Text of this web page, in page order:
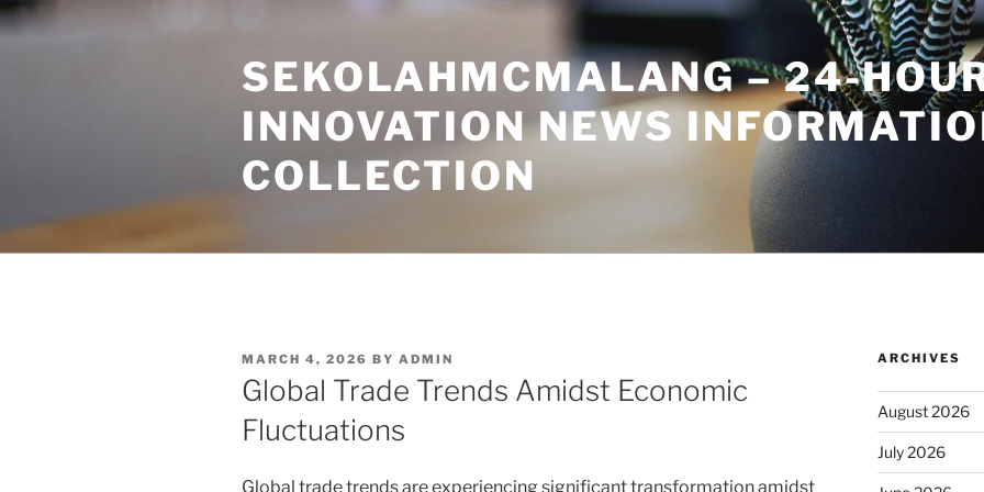
Skip
to
SEKOLAHMCMALANG – 24-
INNOVATION NEWS
COLLECTION
POSTED
ON
MARCH 4, 2026 BY ADMIN
Global Trade Trends Amidst Economic
Fluctuations
Global trade trends are experiencing significant transformation amidst
ARCHIVES
August 2026
July 2026